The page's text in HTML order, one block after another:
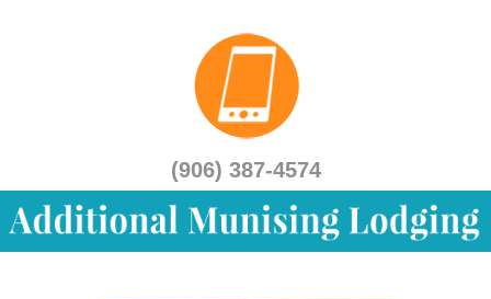
(906) 387-4574